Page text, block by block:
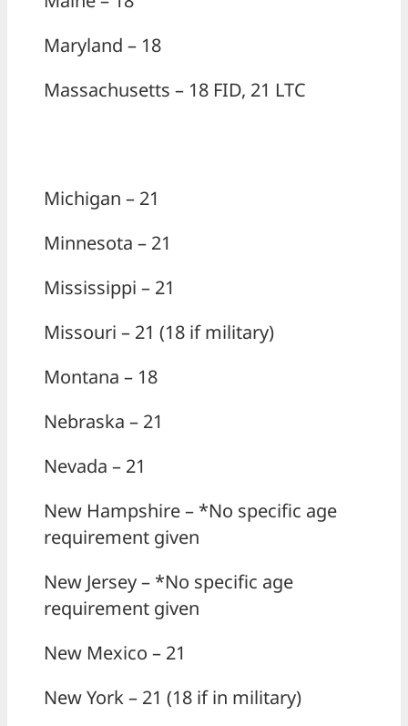
Maryland – 18
Massachusetts – 18 FID, 21 LTC
Michigan – 21
Minnesota – 21
Mississippi – 21
Missouri – 21 (18 if military)
Montana – 18
Nebraska – 21
Nevada – 21
New Hampshire – *No specific age
requirement given
New Jersey – *No specific age
requirement given
New Mexico – 21
New York – 21 (18 if in military)